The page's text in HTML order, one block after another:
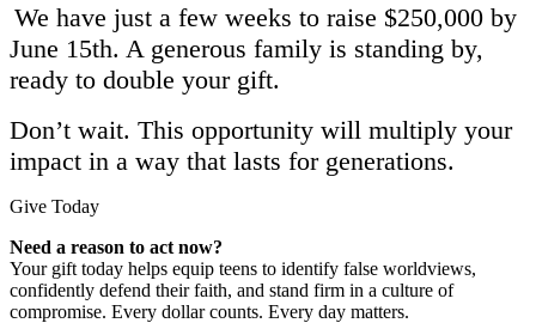
We have just a few weeks to raise $250,000 by
June 15th. A generous family is standing by,
ready to double your gift.
Don’t wait. This opportunity will multiply your
impact in a way that lasts for generations.
Give Today
Need a reason to act now?
Your gift today helps equip teens to identify false worldviews,
confidently defend their faith, and stand firm in a culture of
compromise. Every dollar counts. Every day matters.